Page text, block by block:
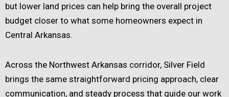
but lower land prices can help bring the overall project
budget closer to what some homeowners expect in
Central Arkansas.
Across the Northwest Arkansas corridor, Silver Field
brings the same straightforward pricing approach, clear
communication, and steady process that guide our work